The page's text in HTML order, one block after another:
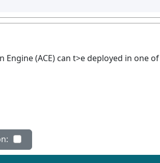
Engine (ACE) can t>e deployed in one